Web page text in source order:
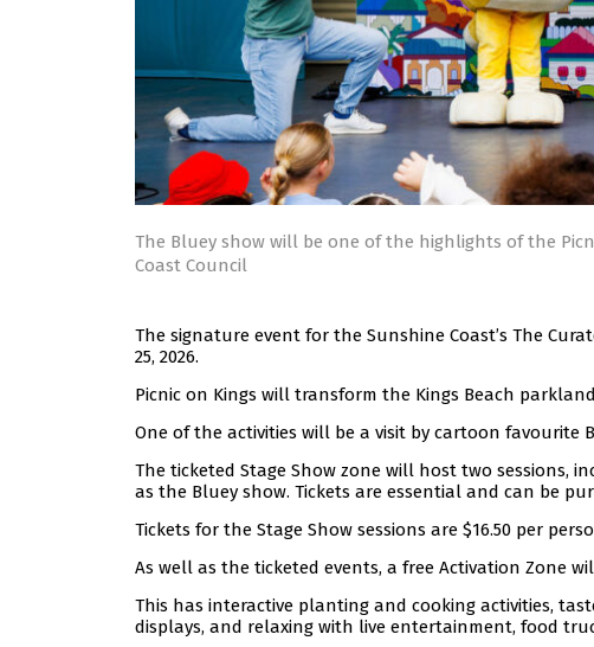
The Bluey show will be one of the highlights of the
Coast Council
The signature event for the Sunshine Coast’s The
25, 2026.
Picnic on Kings will transform the Kings Beach
One of the activities will be a visit by cartoon favourite
The ticketed Stage Show zone will host two sessions,
as the Bluey show. Tickets are essential and can be
Tickets for the Stage Show sessions are $16.50 per
As well as the ticketed events, a free Activation Zone
This has interactive planting and cooking activities,
displays, and relaxing with live entertainment, food